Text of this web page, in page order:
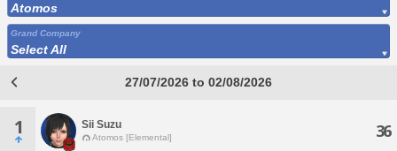
Atomos
Grand Company
Select All
27/07/2026 to 02/08/2026
1 Sii Suzu
Atomos [Elemental] 36